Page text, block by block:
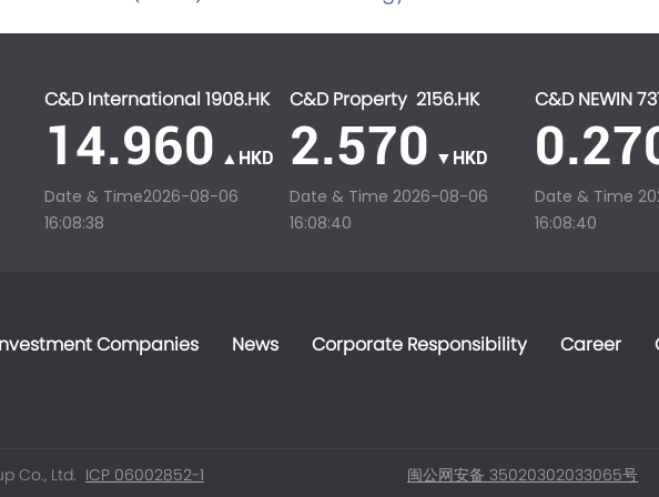
C&D International 1908.HK
14.960 ▲HKD
Date & Time2026-08-06
16:08:38
C&D Property 2156.HK
2.570 ▼HKD
Date & Time 2026-08-06
16:08:40
C&D NEWIN
Date & Time
16:08:40
Companies News Corporate Responsibility Career
Co., Ltd. ICP 06002852-1 闽公网安备 35020302033065号